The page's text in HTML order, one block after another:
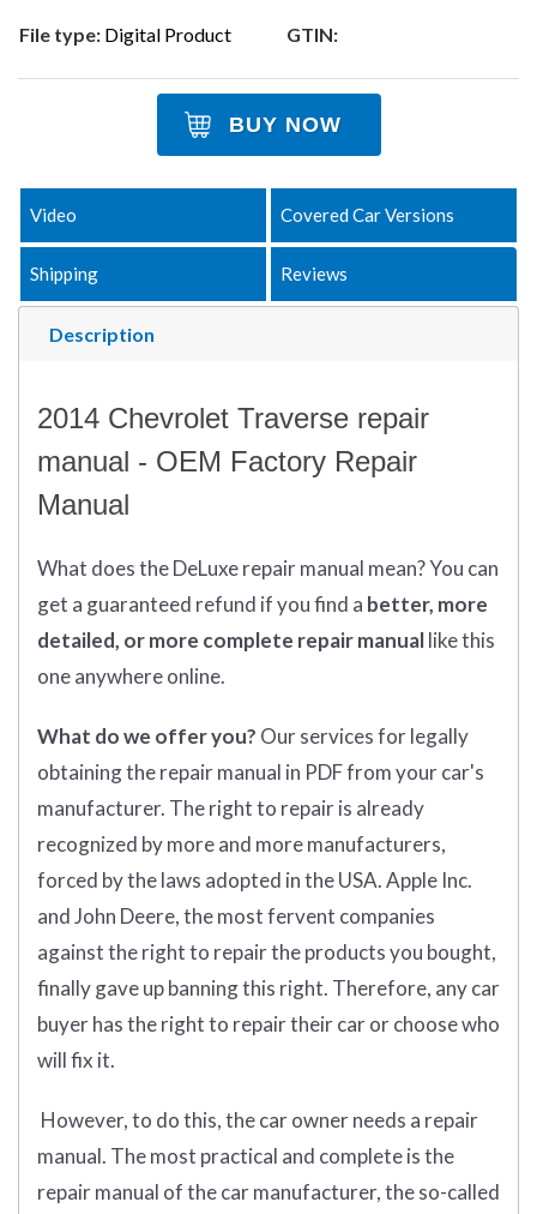
File type: Digital Product GTIN:
BUY NOW
Description
Video Covered Car Versions
Shipping Reviews
2014 Chevrolet Traverse repair
manual - OEM Factory Repair
Manual
What doestheDeLuxe repair manual mean?You can
get a guaranteed refund if you find a better, more
detailed, or more complete repair manuallike this
one anywhere online.
What do we offer you? Our services for legally
obtaining the repair manual in PDF from your car's
manufacturer. The right to repair is already
recognized by more and more manufacturers,
forced by the laws adopted in the USA. Apple Inc.
and John Deere, the most fervent companies
against the right to repair the products you bought,
finally gave up banning this right. Therefore, any car
buyer has the right to repair their car or choose who
will fix it.
However, to do this, the car owner needs a repair
manual. The most practical and complete is the
repair manual of the car manufacturer, the so-called